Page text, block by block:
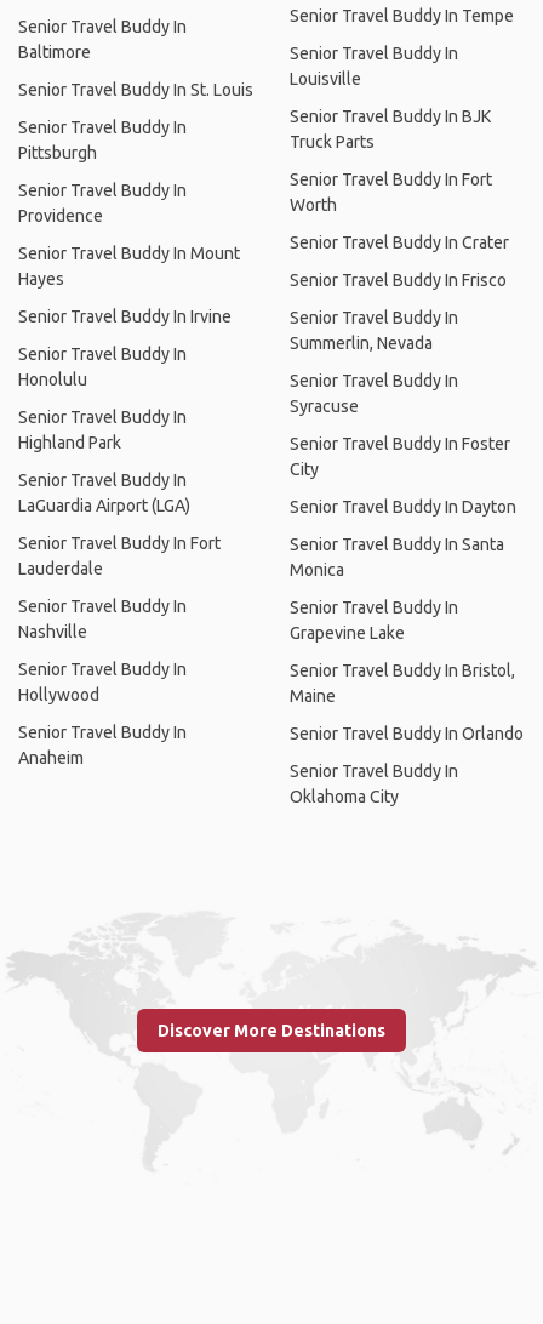
Senior Travel Buddy In
Baltimore
Senior Travel Buddy In St. Louis
Senior Travel Buddy In
Pittsburgh
Senior Travel Buddy In
Providence
Senior Travel Buddy In Mount
Hayes
Senior Travel Buddy In Irvine
Senior Travel Buddy In
Honolulu
Senior Travel Buddy In
Highland Park
Senior Travel Buddy In
LaGuardia Airport (LGA)
Senior Travel Buddy In Fort
Lauderdale
Senior Travel Buddy In
Nashville
Senior Travel Buddy In
Hollywood
Senior Travel Buddy In
Anaheim
Senior Travel Buddy In Tempe
Senior Travel Buddy In
Louisville
Senior Travel Buddy In BJK
Truck Parts
Senior Travel Buddy In Fort
Worth
Senior Travel Buddy In Crater
Senior Travel Buddy In Frisco
Senior Travel Buddy In
Summerlin, Nevada
Senior Travel Buddy In
Syracuse
Senior Travel Buddy In Foster
City
Senior Travel Buddy In Dayton
Senior Travel Buddy In Santa
Monica
Senior Travel Buddy In
Grapevine Lake
Senior Travel Buddy In Bristol,
Maine
Senior Travel Buddy In Orlando
Senior Travel Buddy In
Oklahoma City
Discover More Destinations